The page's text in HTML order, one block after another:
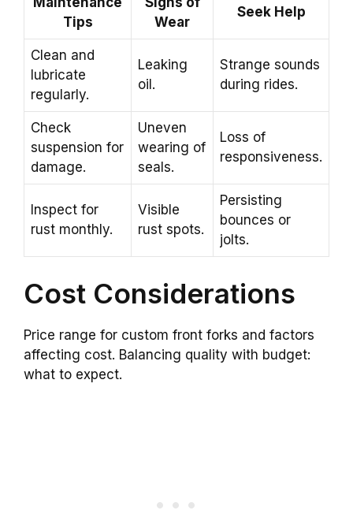
Tips
Wear
Seek Help
Clean and
lubricate
regularly.
Leaking
oil.
Strange sounds
during rides.
Check
suspension for
damage.
Uneven
wearing of
seals.
Loss of
responsiveness.
Inspect for
rust monthly.
Visible
rust spots.
Persisting
bounces or
jolts.
Cost Considerations
Price range for custom front forks and factors
affecting cost. Balancing quality with budget:
what to expect.